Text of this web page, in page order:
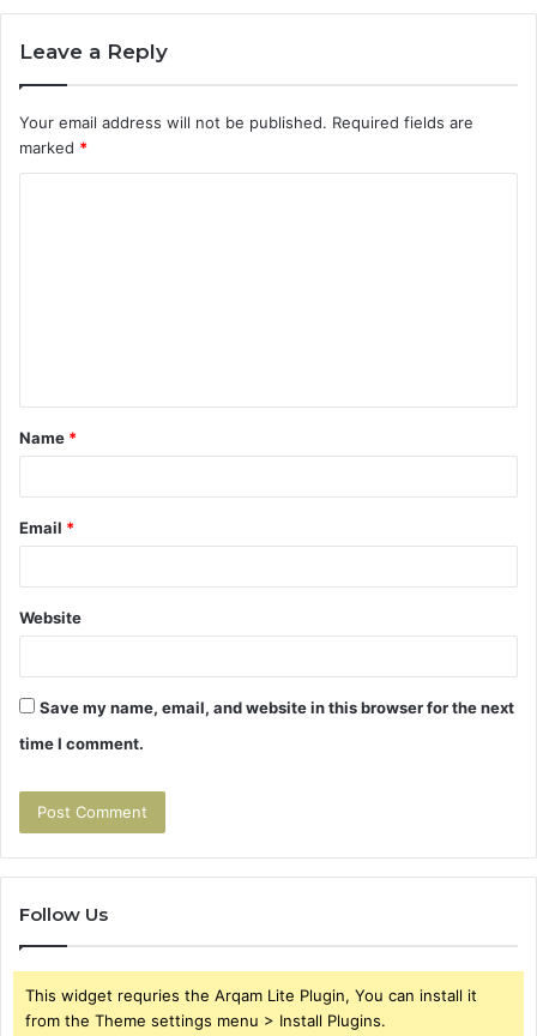
Leave a Reply
Your email address will not be published. Required fields are
marked *
t
*
Name *
Email *
Website
Save my name, email, and website in this browser for the next
time I comment.
Follow Us
This widget requries the Arqam Lite Plugin, You can install it
from the Theme settings menu > Install Plugins.